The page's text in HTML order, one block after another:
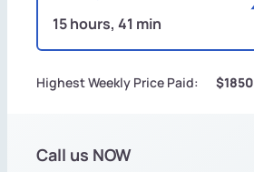
15 hours, 41 min
Highest Weekly Price Paid: $1850
Call us NOW